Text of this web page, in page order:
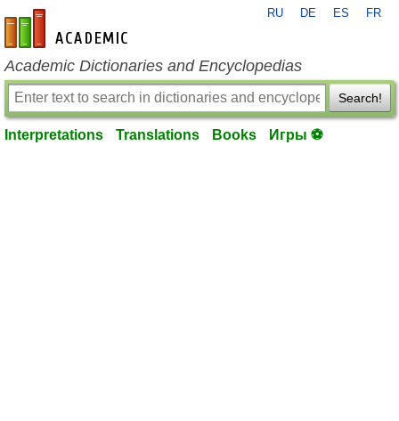
en-academic.com
RU DE ES FR
Academic Dictionaries and Encyclopedias
Search!
Interpretations Translations Books Игры ⚽